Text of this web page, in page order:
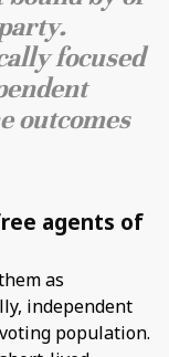
focused
outcomes
agents of
as
independent
population.